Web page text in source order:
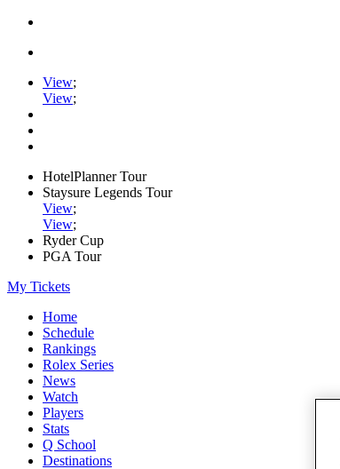
View;
View;
HotelPlanner Tour
Staysure Legends Tour
View;
View;
Ryder Cup
PGA Tour
My Tickets
Home
Schedule
Rankings
Rolex Series
News
Watch
Players
Stats
Q School
Destinations